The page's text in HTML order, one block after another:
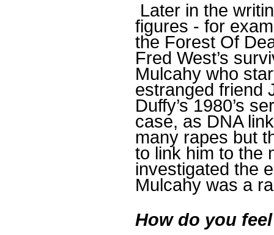
Later in the
figures - for
the Forest Of
Fred West’s
Mulcahy who
estranged friend
Duffy’s 1980’s
case, as DNA
many rapes but
to link him to the
investigated the
Mulcahy was a
How do you